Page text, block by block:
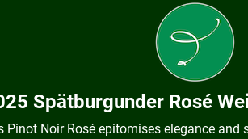
Spätburgunder Rosé
Noir Rosé epitomises elegance